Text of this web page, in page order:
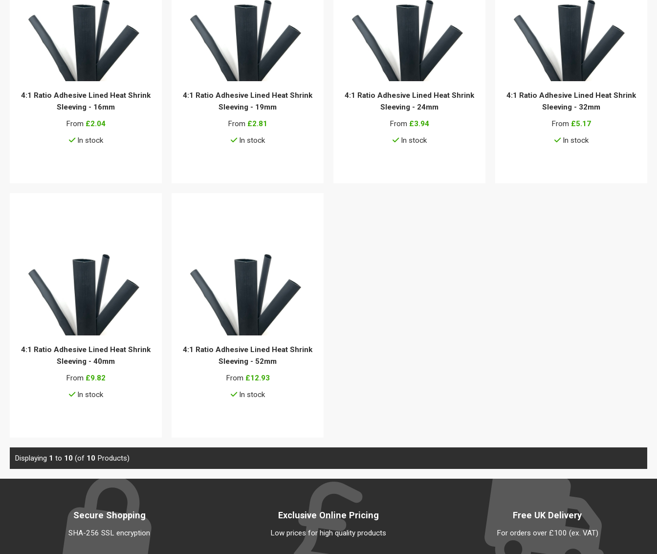
4:1 Ratio Adhesive Lined Heat Shrink
Sleeving - 16mm
From £2.04
In stock
4:1 Ratio Adhesive Lined Heat Shrink
Sleeving - 19mm
From £2.81
In stock
4:1 Ratio Adhesive Lined Heat Shrink
Sleeving - 24mm
From £3.94
In stock
4:1 Ratio Adhesive Lined Heat Shrink
Sleeving - 32mm
From £5.17
In stock
4:1 Ratio Adhesive Lined Heat Shrink
Sleeving - 40mm
From £9.82
In stock
4:1 Ratio Adhesive Lined Heat Shrink
Sleeving - 52mm
From £12.93
In stock
Displaying 1 to 10 (of 10 Products)
Secure Shopping
SHA-256 SSL encryption
Exclusive Online Pricing
Low prices for high quality products
Free UK Delivery
For orders over £100 (ex. VAT)